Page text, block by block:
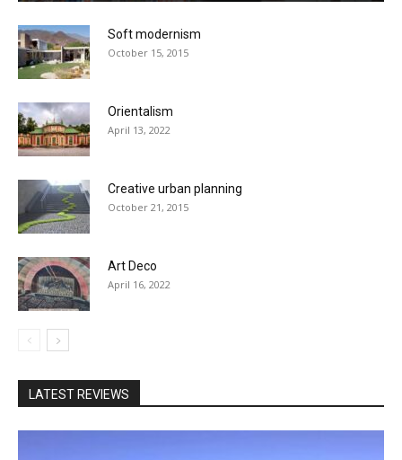
Soft modernism
October 15, 2015
Orientalism
April 13, 2022
Creative urban planning
October 21, 2015
Art Deco
April 16, 2022
LATEST REVIEWS